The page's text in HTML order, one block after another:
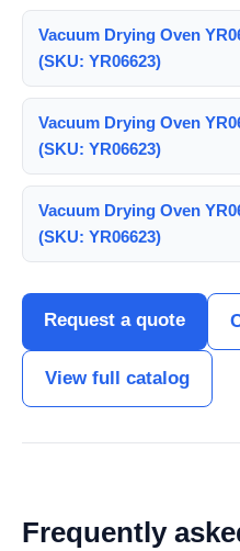
Vacuum Drying Oven
(SKU: YR06623)
Vacuum Drying Oven
(SKU: YR06623)
Vacuum Drying Oven
(SKU: YR06623)
Request a quote
View full catalog
Frequently